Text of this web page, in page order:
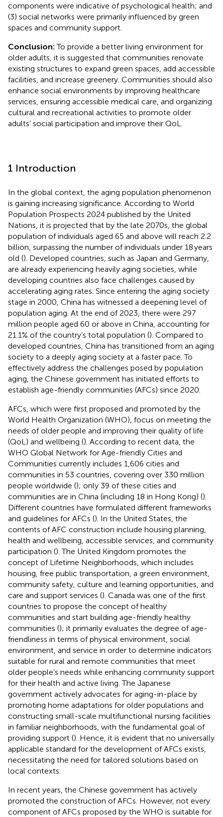
components were indicative of psychological health; and
(3) social networks were primarily influenced by green
spaces and community support.
Conclusion:To provide a better living environment for
older adults, it is suggested that communities renovate
existing structures to expand green spaces, add accessible
facilities, and increase greenery. Communities should also
enhance social environments by improving healthcare
services, ensuring accessible medical care, and organizing
cultural and recreational activities to promote older
adults’ social participation and improve their QoL.
1 Introduction
In the global context, the aging population phenomenon
is gaining increasing significance. According to World
Population Prospects 2024 published by the United
Nations, it is projected that by the late 2070s, the global
population of individuals aged 65 and above will reach 2.2
billion, surpassing the number of individuals under 18 years
old (). Developed countries, such as Japan and Germany,
are already experiencing heavily aging societies, while
developing countries also face challenges caused by
accelerating aging rates. Since entering the aging society
stage in 2000, China has witnessed a deepening level of
population aging. At the end of 2023, there were 297
million people aged 60 or above in China, accounting for
21.1% of the country’s total population (). Compared to
developed countries, China has transitioned from an aging
society to a deeply aging society at a faster pace. To
effectively address the challenges posed by population
aging, the Chinese government has initiated efforts to
establish age-friendly communities (AFCs) since 2020.
AFCs, which were first proposed and promoted by the
World Health Organization (WHO), focus on meeting the
needs of older people and improving their quality of life
(QoL) and wellbeing (). According to recent data, the
WHO Global Network for Age-friendly Cities and
Communities currently includes 1,606 cities and
communities in 53 countries, covering over 330 million
people worldwide (); only 39 of these cities and
communities are in China (including 18 in Hong Kong) ().
Different countries have formulated different frameworks
and guidelines for AFCs (). In the United States, the
contents of AFC construction include housing planning,
health and wellbeing, accessible services, and community
participation (). The United Kingdom promotes the
concept of Lifetime Neighborhoods, which includes
housing, free public transportation, a green environment,
community safety, culture and learning opportunities, and
care and support services (). Canada was one of the first
countries to propose the concept of healthy
communities and start building age-friendly healthy
communities (); it primarily evaluates the degree of age-
friendliness in terms of physical environment, social
environment, and service in order to determine indicators
suitable for rural and remote communities that meet
older people’s needs while enhancing community support
for their health and active living. The Japanese
government actively advocates for aging-in-place by
promoting home adaptations for older populations and
constructing small-scale multifunctional nursing facilities
in familiar neighborhoods, with the fundamental goal of
providing support (). Hence, it is evident that no universally
applicable standard for the development of AFCs exists,
necessitating the need for tailored solutions based on
local contexts.
In recent years, the Chinese government has actively
promoted the construction of AFCs. However, not every
component of AFCs proposed by the WHO is suitable for